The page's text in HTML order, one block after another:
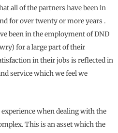
all of the partners have been in
for over twenty or more years .
been in the employment of DND
for a large part of their
in their jobs is reflected in
service which we feel we
when dealing with the
This is an asset which the